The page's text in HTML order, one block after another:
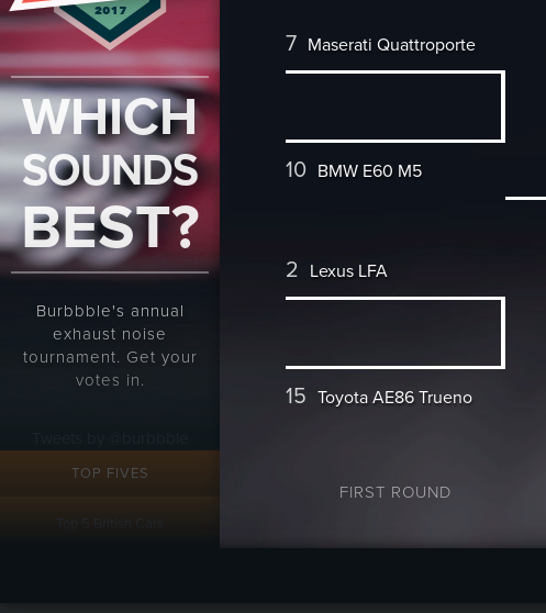
7 Maserati Quattroporte
10 BMW E60 M5
2 Lexus LFA
15 Toyota AE86 Trueno
FIRST ROUND
WHICH
SOUNDS
BEST?
Burbbble's annual
exhaust noise
tournament. Get your
votes in.
TOP FIVES